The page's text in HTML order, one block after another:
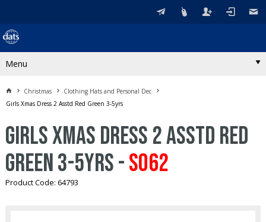
Menu
Christmas
Clothing Hats and Personal Dec
Girls Xmas Dress 2 Asstd Red Green 3-5yrs
Girls Xmas Dress 2 Asstd Red
Green 3-5yrs -S062
Product Code: 64793